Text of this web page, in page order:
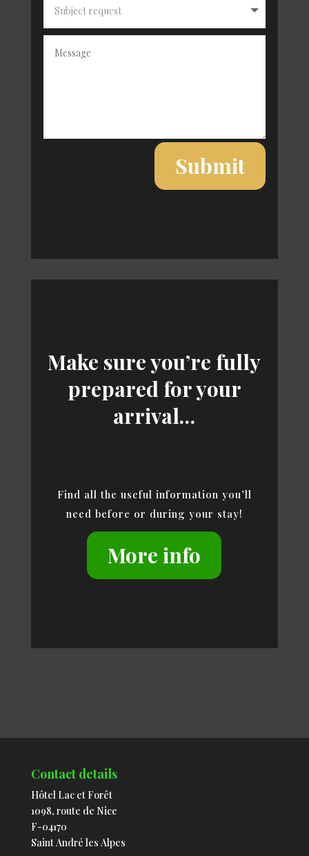
Submit
Make sure you’re fully
prepared for your
arrival…
Find all the useful information you’ll
need before or during your stay!
More info
Contact details
Hôtel Lac et Forêt
1098, route de Nice
F-04170
Saint André les Alpes